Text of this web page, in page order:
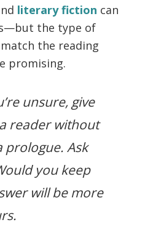
literary fiction can
the type of
the reading
promising.
unsure, give
reader without
prologue. Ask
you keep
will be more